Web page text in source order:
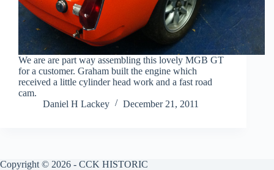
We are are part way assembling this lovely MGB GT
for a customer. Graham built the engine which
received a little cylinder head work and a fast road
cam.
Daniel H Lackey
December 21, 2011
Copyright © 2026 - CCK HISTORIC